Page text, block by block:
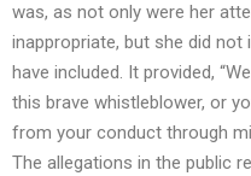
was, as not only were her
inappropriate, but she did
have included. It provided,
this brave whistleblower, or
from your conduct through
The allegations in the public